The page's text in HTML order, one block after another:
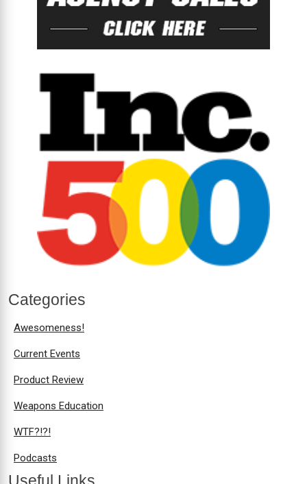
Categories
Awesomeness!
Current Events
Product Review
Weapons Education
WTF?!?!
Podcasts